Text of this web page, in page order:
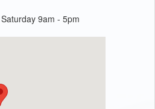
9am - 5pm